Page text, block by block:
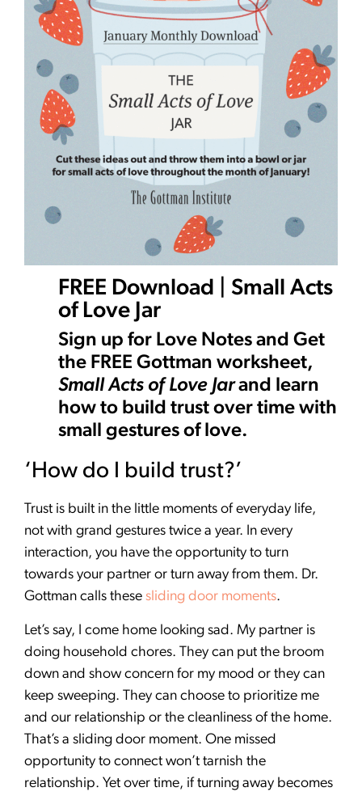
FREE Download | Small Acts
of Love Jar
Sign up for Love Notes and Get
the FREE Gottman worksheet,
Small Acts of Love Jarand learn
how to build trust over time with
small gestures of love.
‘How do I build trust?’
Trust is built in the little moments of everyday life,
not with grand gestures twice a year. In every
interaction, you have the opportunity to turn
towards your partner or turn away from them. Dr.
Gottman calls these sliding door moments.
Let’s say, I come home looking sad. My partner is
doing household chores. They can put the broom
down and show concern for my mood or they can
keep sweeping. They can choose to prioritize me
and our relationship or the cleanliness of the home.
That’s a sliding door moment. One missed
opportunity to connect won’t tarnish the
relationship. Yet over time, if turning away becomes